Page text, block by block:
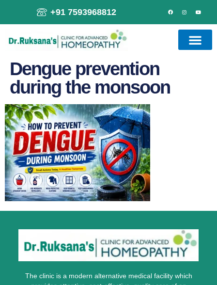
+91 7593968812
Dengue prevention
during the monsoon
The clinic is a modern alternative medical facility which